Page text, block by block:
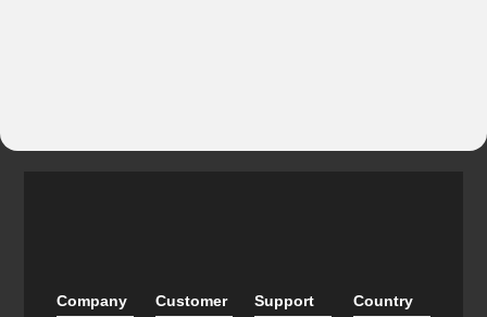
Company
Customer
Support
Country